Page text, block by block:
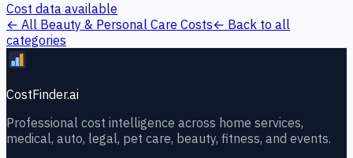
Cost data available
← All Beauty & Personal Care Costs← Back to all
categories
CostFinder.ai
Professional cost intelligence across home services,
medical, auto, legal, pet care, beauty, fitness, and events.